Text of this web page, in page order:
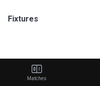
Fixtures
Matches